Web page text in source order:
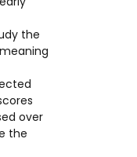
the
over
the